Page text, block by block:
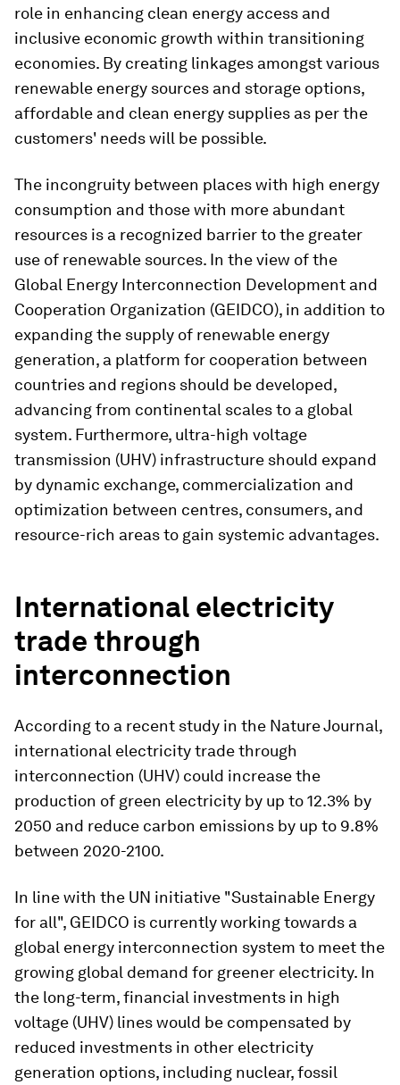
role in enhancing clean energy access and
inclusive economic growth within transitioning
economies. By creating linkages amongst various
renewable energy sources and storage options,
affordable and clean energy supplies as per the
customers' needs will be possible.
The incongruity between places with high energy
consumption and those with more abundant
resources is a recognized barrier to the greater
use of renewable sources. In the view of the
Global Energy Interconnection Development and
Cooperation Organization (GEIDCO), in addition to
expanding the supply of renewable energy
generation, a platform for cooperation between
countries and regions should be developed,
advancing from continental scales to a global
system. Furthermore, ultra-high voltage
transmission (UHV) infrastructure should expand
by dynamic exchange, commercialization and
optimization between centres, consumers, and
resource-rich areas to gain systemic advantages.
International electricity
trade through
interconnection
According to a recent study in the Nature Journal,
international electricity trade through
interconnection (UHV) could increase the
production of green electricity by up to 12.3% by
2050 and reduce carbon emissions by up to 9.8%
between 2020-2100.
In line with the UN initiative "Sustainable Energy
for all", GEIDCO is currently working towards a
global energy interconnection system to meet the
growing global demand for greener electricity. In
the long-term, financial investments in high
voltage (UHV) lines would be compensated by
reduced investments in other electricity
generation options, including nuclear, fossil